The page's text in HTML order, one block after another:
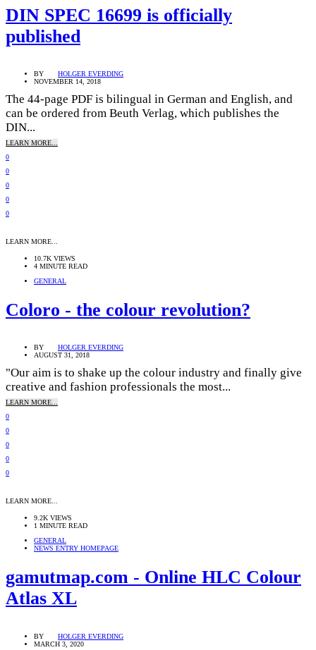
DIN SPEC 16699 is officially
published
BY
HOLGER EVERDING
NOVEMBER 14, 2018
The 44-page PDF is bilingual in German and English, and
can be ordered from Beuth Verlag, which publishes the
DIN...
LEARN MORE...
0
0
0
0
0
LEARN MORE...
10.7K VIEWS
4 MINUTE READ
GENERAL
Coloro - the colour revolution?
BY
HOLGER EVERDING
AUGUST 31, 2018
"Our aim is to shake up the colour industry and finally give
creative and fashion professionals the most...
LEARN MORE...
0
0
0
0
0
LEARN MORE...
9.2K VIEWS
1 MINUTE READ
GENERAL
NEWS ENTRY HOMEPAGE
gamutmap.com - Online HLC Colour
Atlas XL
BY
HOLGER EVERDING
MARCH 3, 2020